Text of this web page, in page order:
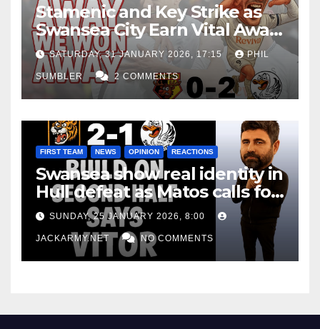
Stamenic and Key Strike as
Swansea City Earn Vital Away
Win at Watford
SATURDAY, 31 JANUARY 2026, 17:15 PHIL
SUMBLER 2 COMMENTS
FIRST TEAM NEWS OPINION REACTIONS
Swansea show real identity in
Hull defeat as Matos calls for
consistency
SUNDAY, 25 JANUARY 2026, 8:00
JACKARMY.NET NO COMMENTS